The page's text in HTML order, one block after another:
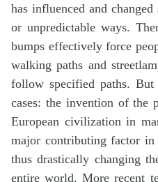
has influenced and
or unpredictable ways.
bumps effectively force
walking paths and
follow specified paths. But
cases: the invention of the
European civilization in
major contributing factor in
thus drastically changing
entire world. More recent